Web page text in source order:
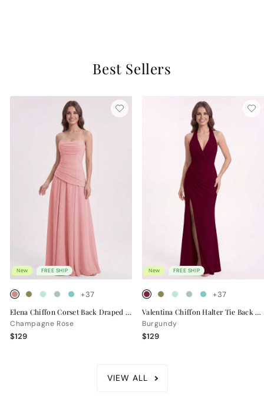
Best Sellers
New FREE SHIP
+37
Elena Chiffon Corset Back Draped Bridesmaid Dress
Champagne Rose
$129
New FREE SHIP
+37
Valentina Chiffon Halter Tie Back Bridesmaid Dress
Burgundy
$129
VIEW ALL